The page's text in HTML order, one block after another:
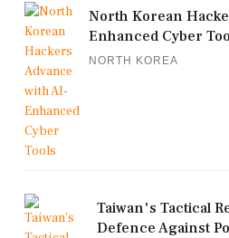
North Korean
Enhanced Cyber
NORTH KOREA
Taiwan's Tactical
Defence Against